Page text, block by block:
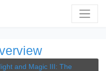
and Magic III: The